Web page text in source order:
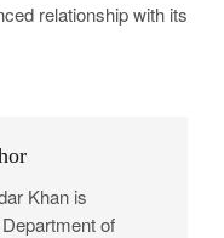
relationship with its
Khan is
of